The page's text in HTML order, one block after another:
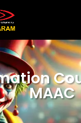
MAAC
Your Seat